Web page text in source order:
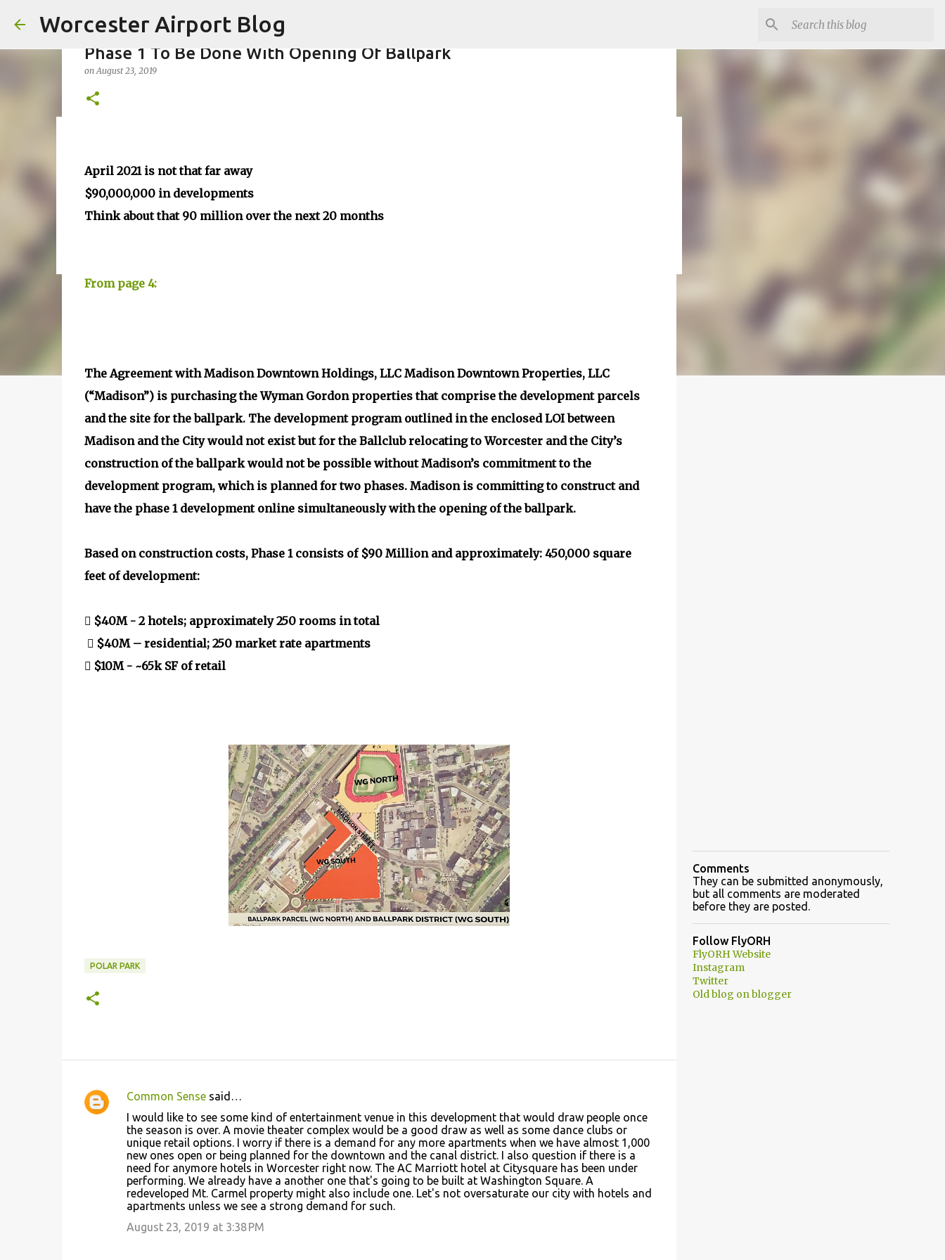
Worcester Airport Blog
onJuly 18, 2023
Phase 1 To Be Done With Opening Of Ballpark
onAugust 23, 2019
April 2021 is not that far away
$90,000,000 in developments
Think about that 90 million over the next 20 months
From page 4:
The Agreement with Madison Downtown Holdings, LLC Madison Downtown Properties, LLC
(“Madison”) is purchasing the Wyman Gordon properties that comprise the development parcels
and the site for the ballpark. The development program outlined in the enclosed LOI between
Madison and the City would not exist but for the Ballclub relocating to Worcester and the City’s
construction of the ballpark would not be possible without Madison’s commitment to the
development program, which is planned for two phases. Madison is committing to construct and
have the phase 1 development online simultaneously with the opening of the ballpark.
Based on construction costs, Phase 1 consists of $90 Million and approximately: 450,000 square
feet of development:
 $40M - 2 hotels; approximately 250 rooms in total
 $40M – residential; 250 market rate apartments
 $10M - ~65k SF of retail
POLAR PARK
C
Common Sensesaid…
I would like to see some kind of entertainment venue in this development that would draw people once
the season is over. A movie theater complex would be a good draw as well as some dance clubs or
unique retail options. I worry if there is a demand for any more apartments when we have almost 1,000
new ones open or being planned for the downtown and the canal district. I also question if there is a
need for anymore hotels in Worcester right now. The AC Marriott hotel at Citysquare has been under
performing. We already have a another one that's going to be built at Washington Square. A
redeveloped Mt. Carmel property might also include one. Let's not oversaturate our city with hotels and
apartments unless we see a strong demand for such.
August 23, 2019 at 3:38 PM
Comments
They can be submitted anonymously,
but all comments are moderated
before they are posted.
Follow FlyORH
FlyORH Website
Instagram
Twitter
Old blog on blogger